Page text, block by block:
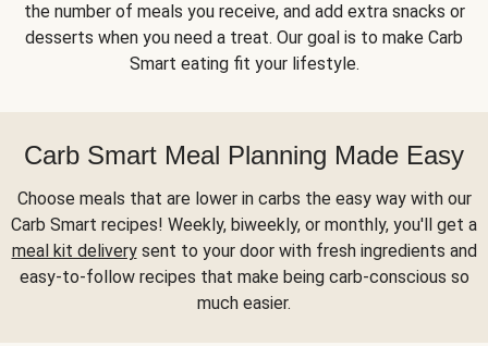
the number of meals you receive, and add extra snacks or
desserts when you need a treat. Our goal is to make Carb
Smart eating fit your lifestyle.
Carb Smart Meal Planning Made Easy
Choose meals that are lower in carbs the easy way with our
Carb Smart recipes! Weekly, biweekly, or monthly, you'll get a
meal kit deliverysent to your door with fresh ingredients and
easy-to-follow recipes that make being carb-conscious so
much easier.